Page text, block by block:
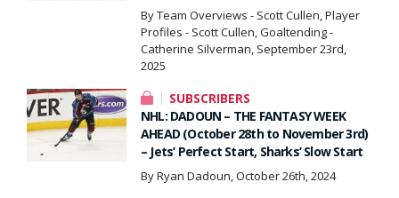
By Team Overviews - Scott Cullen, Player
Profiles - Scott Cullen, Goaltending -
Catherine Silverman, September 23rd,
2025
SUBSCRIBERS
NHL: DADOUN – THE FANTASY WEEK
AHEAD (October 28th to November 3rd)
– Jets’ Perfect Start, Sharks’ Slow Start
By Ryan Dadoun, October 26th, 2024